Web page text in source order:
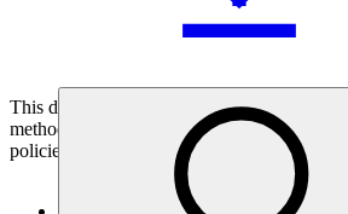
This document provides background
methodology, and the policy on co-
policies for the Board’s consideration.